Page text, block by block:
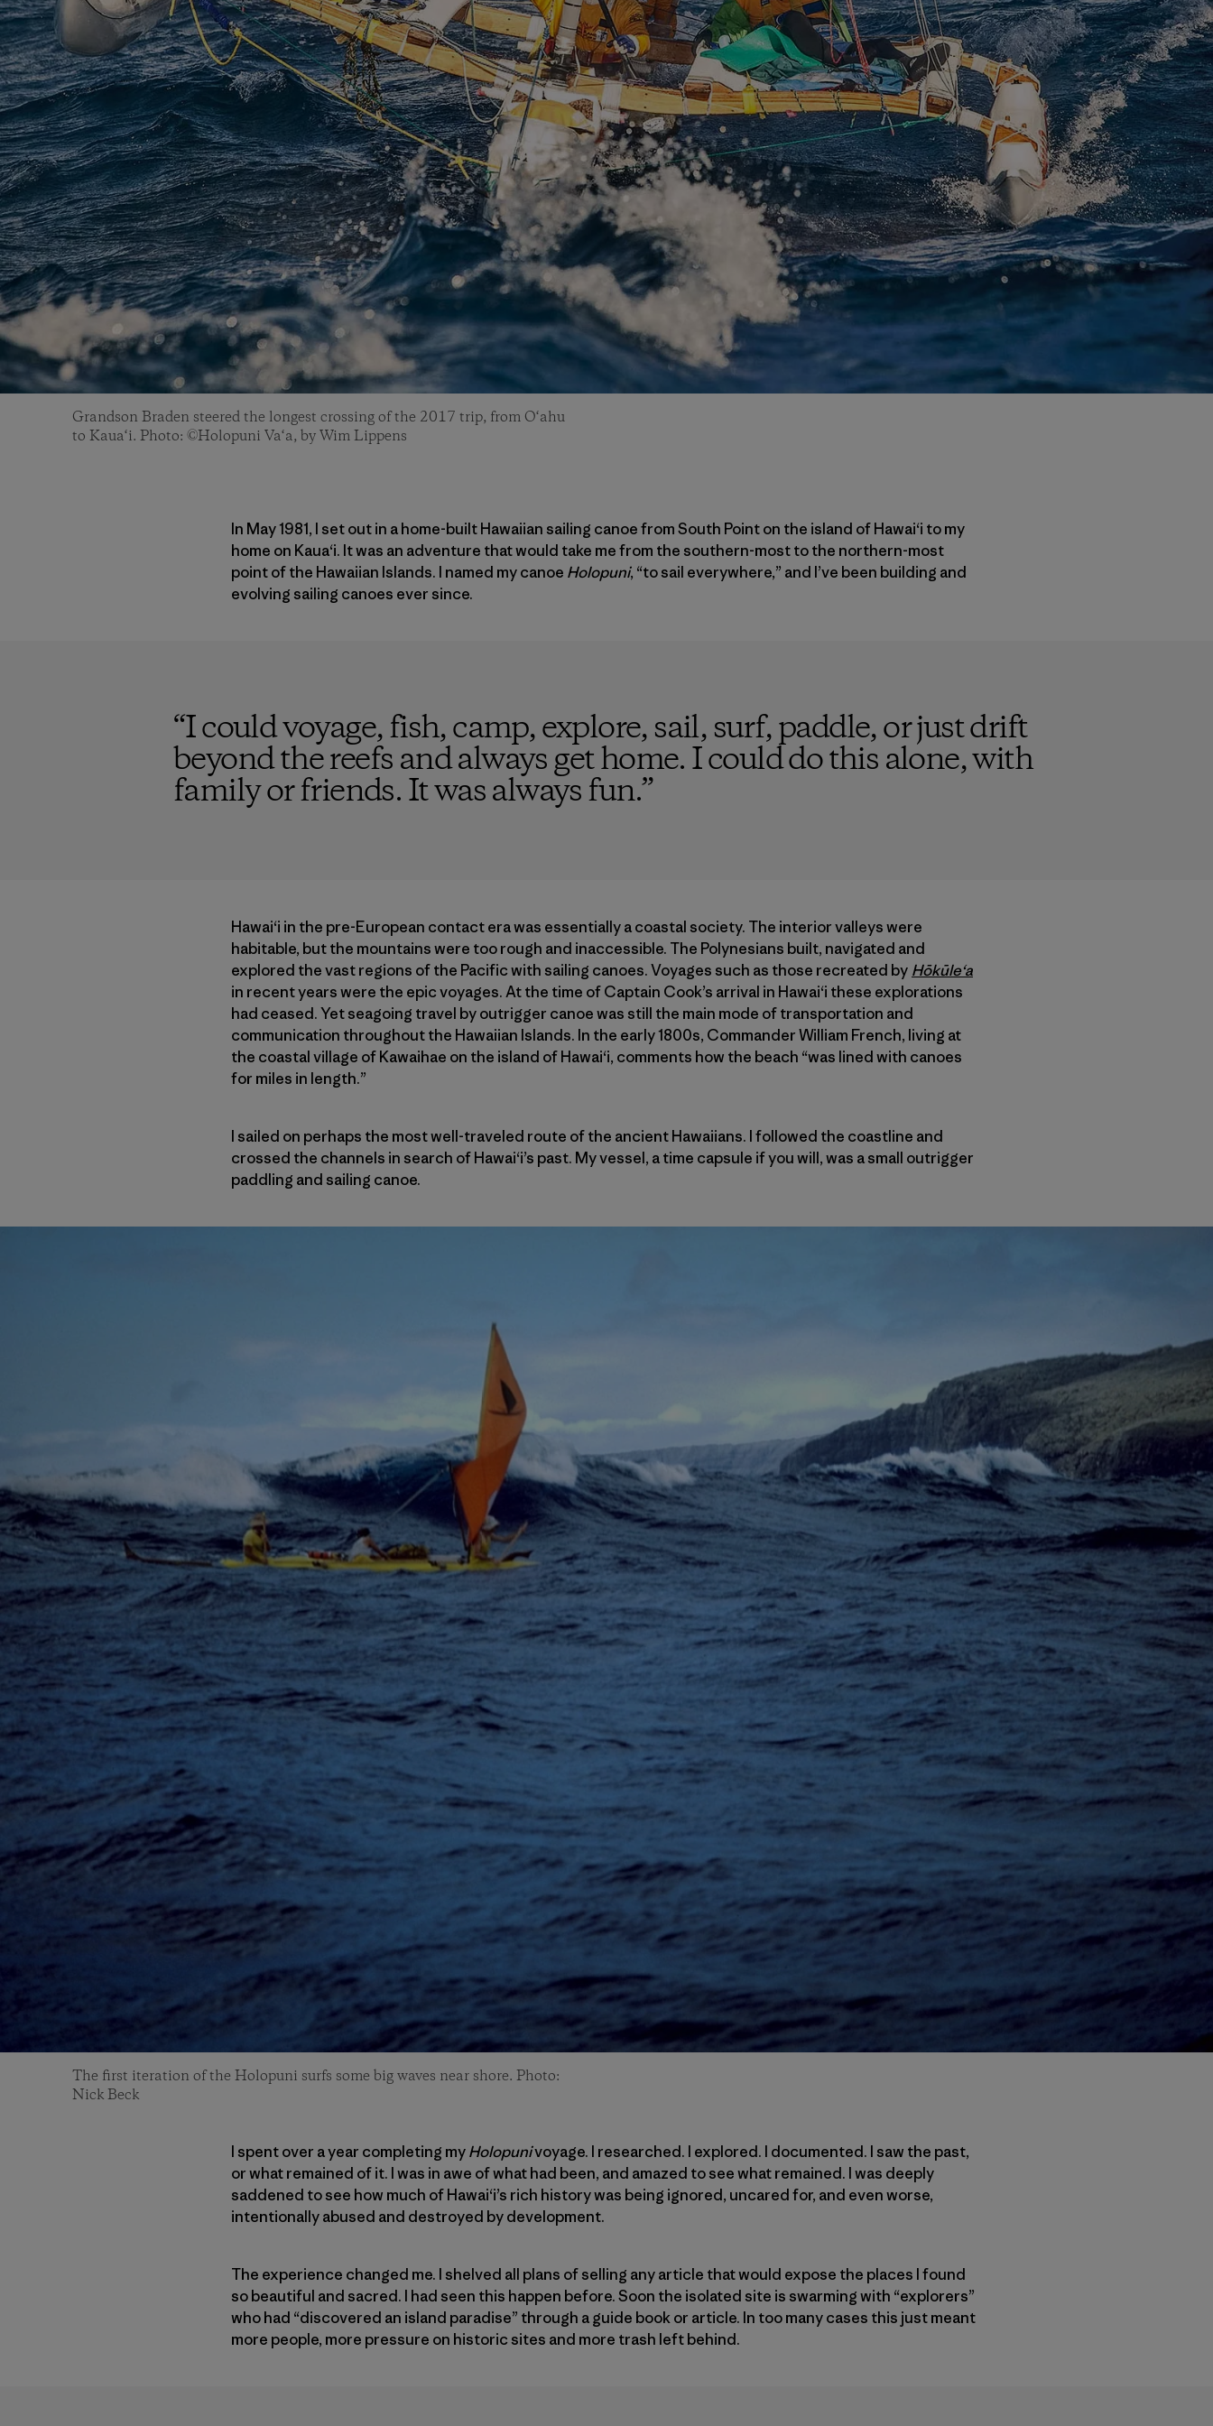
Grandson Braden steered the longest crossing of the 2017 trip, from O‘ahu
to Kaua‘i. Photo: ©Holopuni Va‘a, by Wim Lippens
In May 1981, I set out in a home-built Hawaiian sailing canoe from South Point on the island of Hawai‘i to my
home on Kaua‘i. It was an adventure that would take me from the southern-most to the northern-most
point of the Hawaiian Islands. I named my canoe Holopuni, “to sail everywhere,” and I’ve been building and
evolving sailing canoes ever since.
“I could voyage, fish, camp, explore, sail, surf, paddle, or just drift
beyond the reefs and always get home. I could do this alone, with
family or friends. It was always fun.”
Hawai‘i in the pre-European contact era was essentially a coastal society. The interior valleys were
habitable, but the mountains were too rough and inaccessible. The Polynesians built, navigated and
explored the vast regions of the Pacific with sailing canoes. Voyages such as those recreated by Hōkūle‘a
in recent years were the epic voyages. At the time of Captain Cook’s arrival in Hawai‘i these explorations
had ceased. Yet seagoing travel by outrigger canoe was still the main mode of transportation and
communication throughout the Hawaiian Islands. In the early 1800s, Commander William French, living at
the coastal village of Kawaihae on the island of Hawai‘i, comments how the beach “was lined with canoes
for miles in length.”
I sailed on perhaps the most well-traveled route of the ancient Hawaiians. I followed the coastline and
crossed the channels in search of Hawai‘i’s past. My vessel, a time capsule if you will, was a small outrigger
paddling and sailing canoe.
The first iteration of the Holopuni surfs some big waves near shore. Photo:
Nick Beck
I spent over a year completing myHolopunivoyage. I researched. I explored. I documented. I saw the past,
or what remained of it. I was in awe of what had been, and amazed to see what remained. I was deeply
saddened to see how much of Hawai‘i’s rich history was being ignored, uncared for, and even worse,
intentionally abused and destroyed by development.
The experience changed me. I shelved all plans of selling any article that would expose the places I found
so beautiful and sacred. I had seen this happen before. Soon the isolated site is swarming with “explorers”
who had “discovered an island paradise” through a guide book or article. In too many cases this just meant
more people, more pressure on historic sites and more trash left behind.